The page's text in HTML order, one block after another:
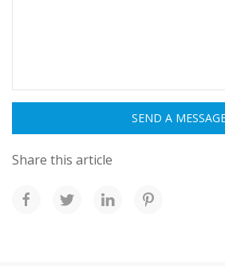
Share this article